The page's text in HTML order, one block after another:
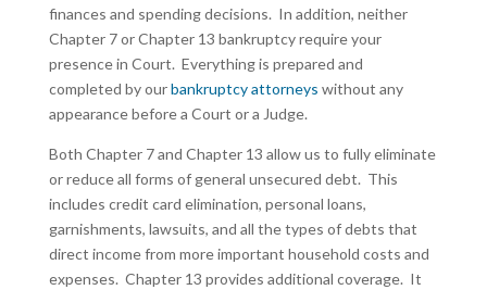
finances and spending decisions. In addition, neither
Chapter 7 or Chapter 13 bankruptcy require your
presence in Court. Everything is prepared and
completed by ourbankruptcy attorneys without any
appearance before a Court or a Judge.
Both Chapter 7 and Chapter 13 allow us to fully eliminate
or reduce all forms of general unsecured debt. This
includes credit card elimination, personal loans,
garnishments, lawsuits, and all the types of debts that
direct income from more important household costs and
expenses. Chapter 13 provides additional coverage. It